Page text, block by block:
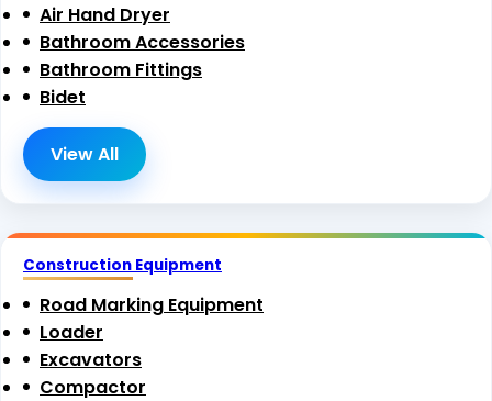
Air Hand Dryer
Bathroom Accessories
Bathroom Fittings
Bidet
View All
Construction Equipment
Road Marking Equipment
Loader
Excavators
Compactor